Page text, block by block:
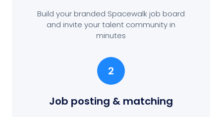
Build your branded Spacewalk job board
and invite your talent community in
minutes
2
Job posting & matching